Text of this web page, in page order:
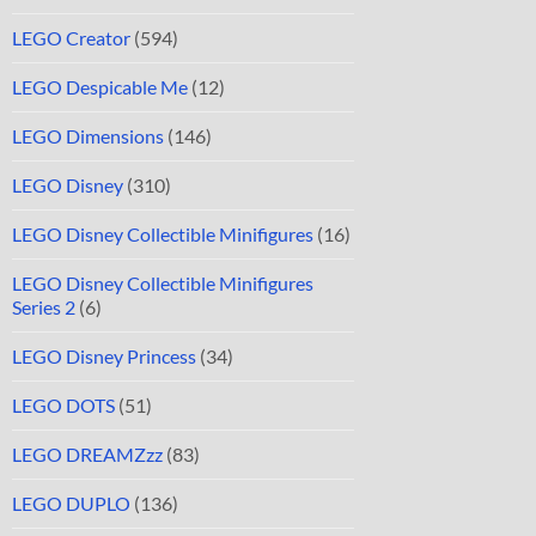
LEGO Creator (594)
LEGO Despicable Me (12)
LEGO Dimensions (146)
LEGO Disney (310)
LEGO Disney Collectible Minifigures (16)
LEGO Disney Collectible Minifigures
Series 2 (6)
LEGO Disney Princess (34)
LEGO DOTS (51)
LEGO DREAMZzz (83)
LEGO DUPLO (136)